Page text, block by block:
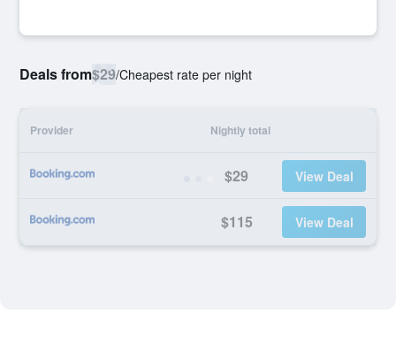
Deals from$29/Cheapest rate per night
Provider Nightly total
$29 View Deal
$115 View Deal